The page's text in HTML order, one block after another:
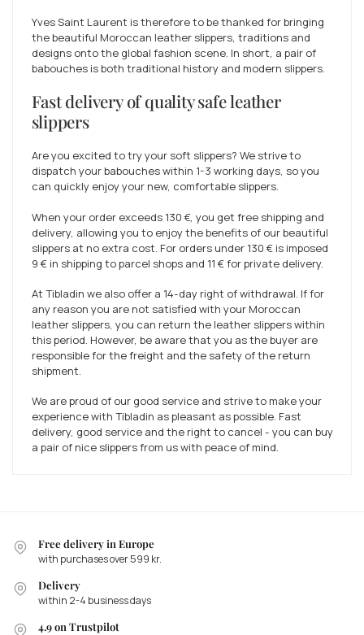
Yves Saint Laurent is therefore to be thanked for bringing
the beautiful Moroccan leather slippers, traditions and
designs onto the global fashion scene. In short, a pair of
babouches is both traditional history and modern slippers.
Fast delivery of quality safe leather
slippers
Are you excited to try your soft slippers? We strive to
dispatch your babouches within 1-3 working days, so you
can quickly enjoy your new, comfortable slippers.
When your order exceeds 130 €, you get free shipping and
delivery, allowing you to enjoy the benefits of our beautiful
slippers at no extra cost. For orders under 130 €is imposed
9 €in shipping to parcel shops and 11 €for private delivery.
At Tibladin we also offer a 14-day right of withdrawal. If for
any reason you are not satisfied with your Moroccan
leather slippers, you can return the leather slippers within
this period. However, be aware that you as the buyer are
responsible for the freight and the safety of the return
shipment.
We are proud of our good service and strive to make your
experience with Tibladin as pleasant as possible. Fast
delivery, good service and the right to cancel - you can buy
a pair of nice slippers from us with peace of mind.
Free delivery in Europe
with purchases over 599 kr.
Delivery
within 2-4 business days
4.9 on Trustpilot